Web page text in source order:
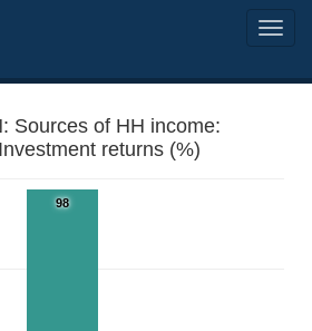
Sources of HH income:
returns (%)
98